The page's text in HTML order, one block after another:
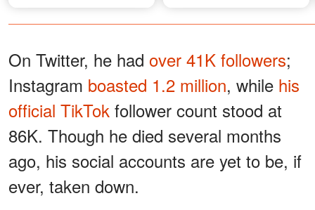
On Twitter, he had over 41K followers;
Instagram boasted 1.2 million, while his
official TikTok follower count stood at
86K. Though he died several months
ago, his social accounts are yet to be, if
ever, taken down.